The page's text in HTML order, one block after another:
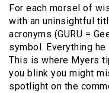
For each morsel of
with an uninsightful
acronyms (GURU =
symbol. Everything
This is where Myers
you blink you might
spotlight on the